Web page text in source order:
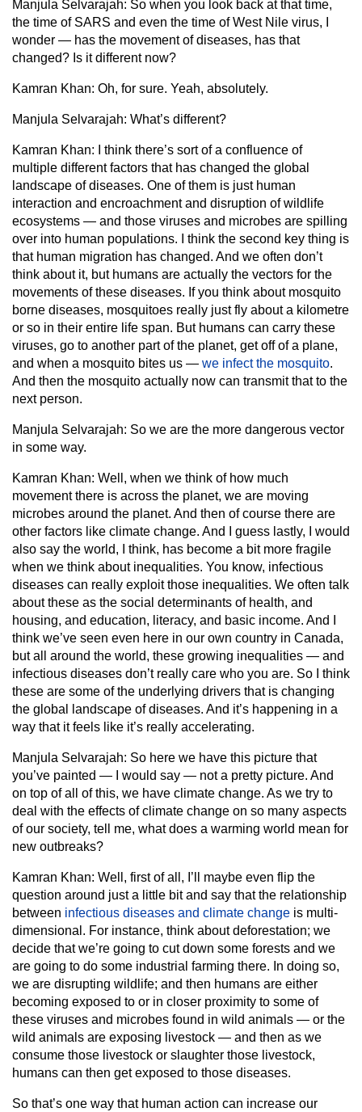
Manjula Selvarajah: So when you look back at that time,
the time of SARS and even the time of West Nile virus, I
wonder — has the movement of diseases, has that
changed? Is it different now?
Kamran Khan: Oh, for sure. Yeah, absolutely.
Manjula Selvarajah: What’s different?
Kamran Khan: I think there’s sort of a confluence of
multiple different factors that has changed the global
landscape of diseases. One of them is just human
interaction and encroachment and disruption of wildlife
ecosystems — and those viruses and microbes are spilling
over into human populations. I think the second key thing is
that human migration has changed. And we often don’t
think about it, but humans are actually the vectors for the
movements of these diseases. If you think about mosquito
borne diseases, mosquitoes really just fly about a kilometre
or so in their entire life span. But humans can carry these
viruses, go to another part of the planet, get off of a plane,
and when a mosquito bites us — we infect the mosquito.
And then the mosquito actually now can transmit that to the
next person.
Manjula Selvarajah: So we are the more dangerous vector
in some way.
Kamran Khan: Well, when we think of how much
movement there is across the planet, we are moving
microbes around the planet. And then of course there are
other factors like climate change. And I guess lastly, I would
also say the world, I think, has become a bit more fragile
when we think about inequalities. You know, infectious
diseases can really exploit those inequalities. We often talk
about these as the social determinants of health, and
housing, and education, literacy, and basic income. And I
think we’ve seen even here in our own country in Canada,
but all around the world, these growing inequalities — and
infectious diseases don’t really care who you are. So I think
these are some of the underlying drivers that is changing
the global landscape of diseases. And it’s happening in a
way that it feels like it’s really accelerating.
Manjula Selvarajah: So here we have this picture that
you’ve painted — I would say — not a pretty picture. And
on top of all of this, we have climate change. As we try to
deal with the effects of climate change on so many aspects
of our society, tell me, what does a warming world mean for
new outbreaks?
Kamran Khan: Well, first of all, I’ll maybe even flip the
question around just a little bit and say that the relationship
between infectious diseases and climate change is multi-
dimensional. For instance, think about deforestation; we
decide that we’re going to cut down some forests and we
are going to do some industrial farming there. In doing so,
we are disrupting wildlife; and then humans are either
becoming exposed to or in closer proximity to some of
these viruses and microbes found in wild animals — or the
wild animals are exposing livestock — and then as we
consume those livestock or slaughter those livestock,
humans can then get exposed to those diseases.
So that’s one way that human action can increase our